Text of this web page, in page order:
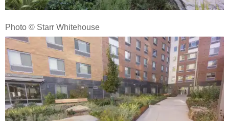
Photo © Starr Whitehouse